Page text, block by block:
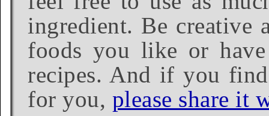
ingredient. Be creative
foods you like or
recipes. And if you
for you, please share it